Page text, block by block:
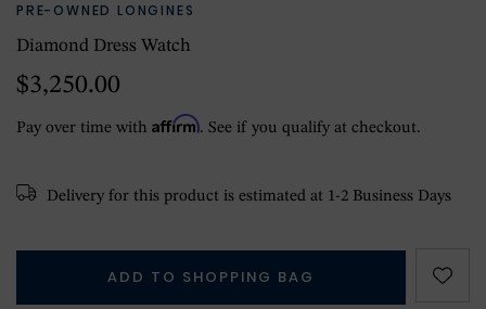
PRE-OWNED LONGINES
Diamond Dress Watch
$3,250.00
Pay over time with Affirm. See if you qualify at checkout.
Delivery for this product is estimated at 1-2 Business Days
ADD TO SHOPPING BAG